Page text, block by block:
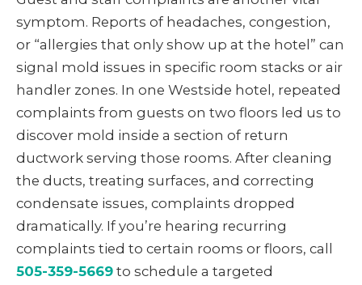
symptom. Reports of headaches, congestion,
or “allergies that only show up at the hotel” can
signal mold issues in specific room stacks or air
handler zones. In one Westside hotel, repeated
complaints from guests on two floors led us to
discover mold inside a section of return
ductwork serving those rooms. After cleaning
the ducts, treating surfaces, and correcting
condensate issues, complaints dropped
dramatically. If you’re hearing recurring
complaints tied to certain rooms or floors, call
505-359-5669 to schedule a targeted